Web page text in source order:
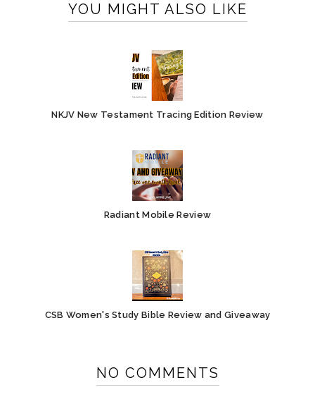
YOU MIGHT ALSO LIKE
NKJV New Testament Tracing Edition Review
Radiant Mobile Review
CSB Women's Study Bible Review and Giveaway
NO COMMENTS